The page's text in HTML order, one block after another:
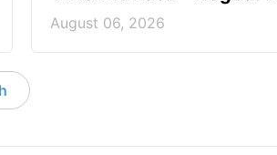
August 06, 2026